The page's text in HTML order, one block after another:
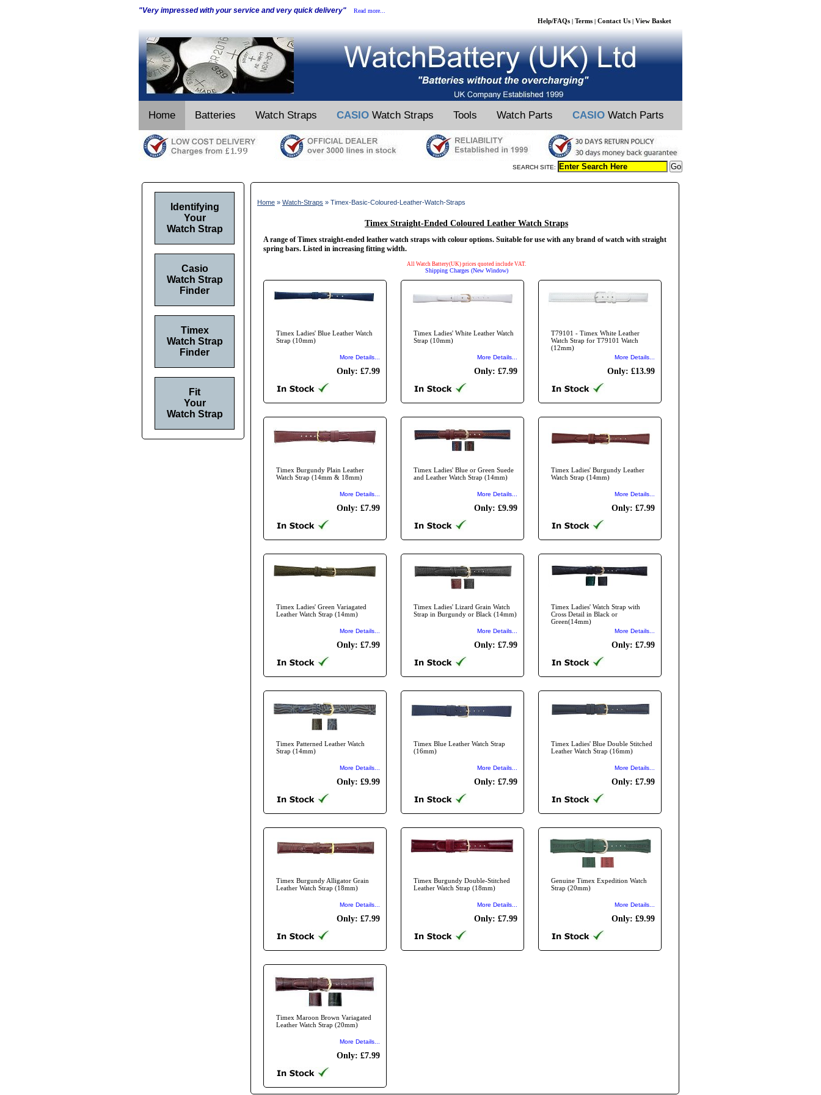
"Very impressed with your service and very quick delivery" Read more...
Help/FAQs | Terms | Contact Us | View Basket
Home Batteries Watch Straps CASIO Watch Straps Tools Watch Parts CASIO Watch Parts
SEARCH SITE:
Home » Watch-Straps » Timex-Basic-Coloured-Leather-Watch-Straps
Timex Straight-Ended Coloured Leather Watch Straps
A range of Timex straight-ended leather watch straps with colour options. Suitable for use with any brand of watch with straight
spring bars. Listed in increasing fitting width.
All Watch Battery(UK) prices quoted include VAT.
Shipping Charges (New Window)
Timex Ladies' Blue Leather Watch
Strap (10mm)
More Details...
Only: £7.99
Timex Ladies' White Leather Watch
Strap (10mm)
More Details...
Only: £7.99
T79101 - Timex White Leather
Watch Strap for T79101 Watch
(12mm)
More Details...
Only: £13.99
Timex Burgundy Plain Leather
Watch Strap (14mm & 18mm)
More Details...
Only: £7.99
Timex Ladies' Blue or Green Suede
and Leather Watch Strap (14mm)
More Details...
Only: £9.99
Timex Ladies' Burgundy Leather
Watch Strap (14mm)
More Details...
Only: £7.99
Timex Ladies' Green Variagated
Leather Watch Strap (14mm)
More Details...
Only: £7.99
Timex Ladies' Lizard Grain Watch
Strap in Burgundy or Black (14mm)
More Details...
Only: £7.99
Timex Ladies' Watch Strap with
Cross Detail in Black or
Green(14mm)
More Details...
Only: £7.99
Timex Patterned Leather Watch
Strap (14mm)
More Details...
Only: £9.99
Timex Blue Leather Watch Strap
(16mm)
More Details...
Only: £7.99
Timex Ladies' Blue Double Stitched
Leather Watch Strap (16mm)
More Details...
Only: £7.99
Timex Burgundy Alligator Grain
Leather Watch Strap (18mm)
More Details...
Only: £7.99
Timex Burgundy Double-Stitched
Leather Watch Strap (18mm)
More Details...
Only: £7.99
Genuine Timex Expedition Watch
Strap (20mm)
More Details...
Only: £9.99
Timex Maroon Brown Variagated
Leather Watch Strap (20mm)
More Details...
Only: £7.99
Identifying
Your
Watch Strap
Casio
Watch Strap
Finder
Timex
Watch Strap
Finder
Fit
Your
Watch Strap